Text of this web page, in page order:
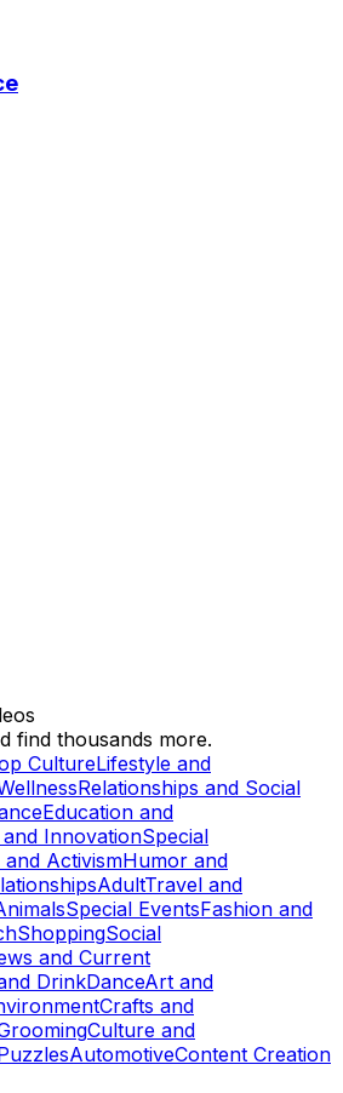
find thousands more.
CultureLifestyle and
Relationships and Social
Education and
InnovationSpecial
and ActivismHumor and
AdultTravel and
Special EventsFashion and
ShoppingSocial
and Current
DrinkDanceArt and
Crafts and
Culture and
AutomotiveContent Creation